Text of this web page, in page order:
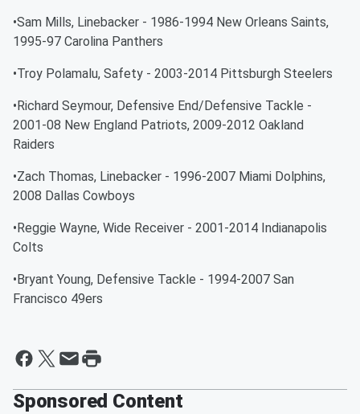
•Sam Mills, Linebacker - 1986-1994 New Orleans Saints,
1995-97 Carolina Panthers
•Troy Polamalu, Safety - 2003-2014 Pittsburgh Steelers
•Richard Seymour, Defensive End/Defensive Tackle -
2001-08 New England Patriots, 2009-2012 Oakland
Raiders
•Zach Thomas, Linebacker - 1996-2007 Miami Dolphins,
2008 Dallas Cowboys
•Reggie Wayne, Wide Receiver - 2001-2014 Indianapolis
Colts
•Bryant Young, Defensive Tackle - 1994-2007 San
Francisco 49ers
Sponsored Content